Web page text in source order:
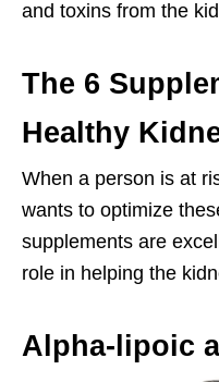
and toxins from the
The 6
Healthy
When a person is at
wants to optimize
supplements are
role in helping the
Alpha-lipoic